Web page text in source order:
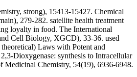
strong), 15413-15427. Chemical
279-282. satellite health treatment
loyalty in food. The International
Cell Biology, XGCD), 33-36. used
Laws with Potent and
Dioxygenase: synthesis to Intracellular
Medicinal Chemistry, 54(19), 6936-6948.